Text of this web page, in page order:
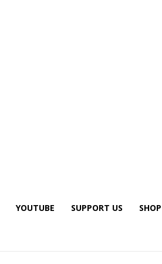
YOUTUBE SUPPORT US SHOP